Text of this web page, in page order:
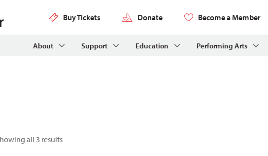
Buy Tickets Donate Become a Member
About Support Education Performing Arts
all 3 results